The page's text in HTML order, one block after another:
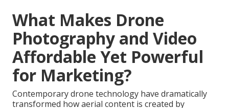
What Makes Drone
Photography and Video
Affordable Yet Powerful
for Marketing?
Contemporary drone technology have dramatically
transformed how aerial content is created by